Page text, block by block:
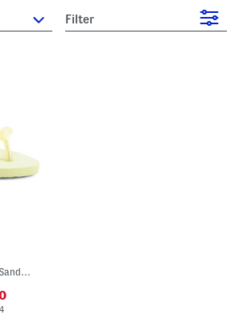
Filter
Made In Brazil Slim Sandals (Toddler Little Kid Big Kid)